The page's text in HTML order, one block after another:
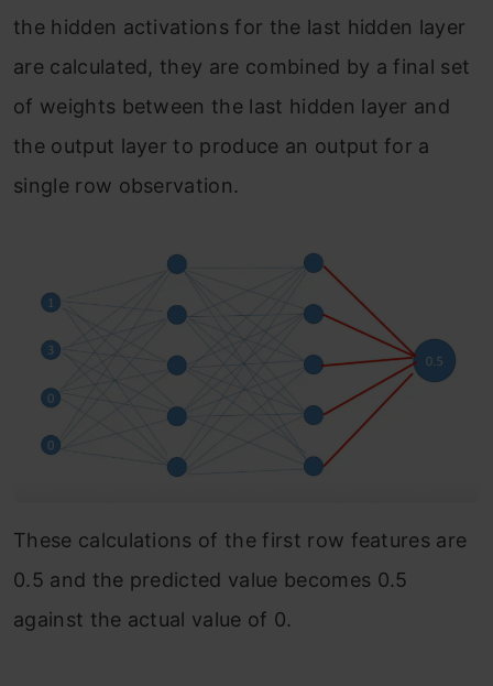
the hidden activations for the last hidden layer
are calculated, they are combined by a final set
of weights between the last hidden layer and
the output layer to produce an output for a
single row observation.
These calculations of the first row features are
0.5 and the predicted value becomes 0.5
against the actual value of 0.